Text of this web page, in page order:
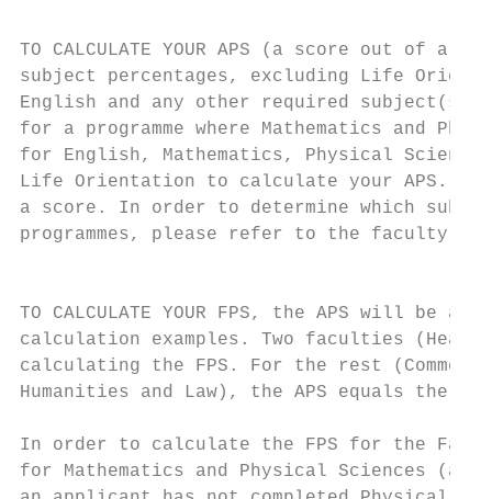
TO CALCULATE YOUR APS (a score out of a
subject percentages, excluding Life
English and any other required
for a programme where Mathematics
for English, Mathematics, Physical
Life Orientation to calculate your APS.) Results below 40% for any
a score. In order to determine which
programmes, please refer to the faculty
TO CALCULATE YOUR FPS, the APS will be adjusted
calculation examples. Two faculties
calculating the FPS. For the rest (Commerce,
Humanities and Law), the APS equals the FPS.
In order to calculate the FPS for the Faculty of Science,
for Mathematics and Physical Sciences (a score out of